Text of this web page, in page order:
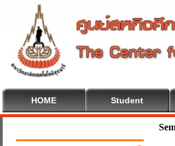
HOME Student
Welcome